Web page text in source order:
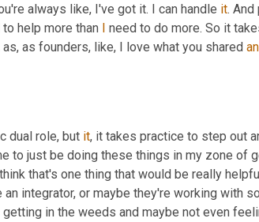
always like, I've got it. I can handle it.
help more than I need to do more. So it
as founders, like, I love what you shared
dual role, but it, it takes practice to step out
to just be doing these things in my zone of
that's one thing that would be really
in the weeds and maybe not even